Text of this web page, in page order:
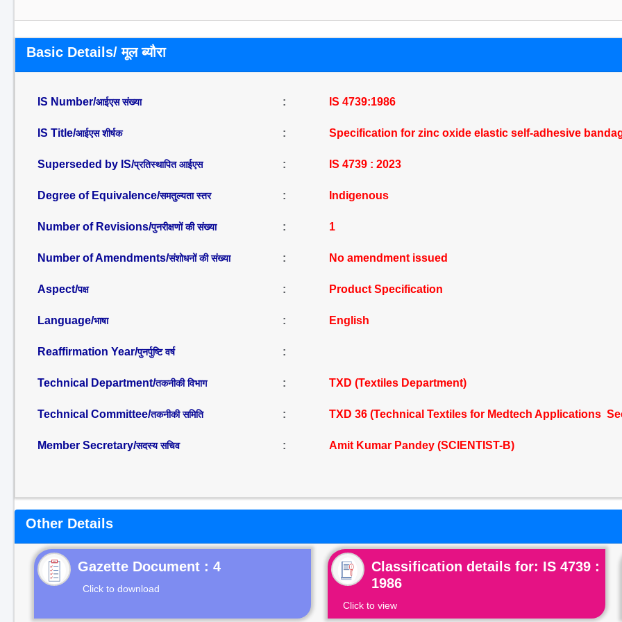
Basic Details/ मूल ब्यौरा
IS Number/आईएस संख्या : IS 4739:1986
IS Title/आईएस शीर्षक : Specification for zinc oxide elastic self-adhesive
Superseded by IS/प्रतिस्थापित आईएस : IS 4739 : 2023
Degree of Equivalence/समतुल्यता स्तर : Indigenous
Number of Revisions/पुनरीक्षणों की संख्या : 1
Number of Amendments/संशोधनों की संख्या : No amendment issued
Aspect/पक्ष : Product Specification
Language/भाषा : English
Reaffirmation Year/पुनर्पुष्टि वर्ष :
Technical Department/तकनीकी विभाग : TXD (Textiles Department)
Technical Committee/तकनीकी समिति : TXD 36 (Technical Textiles for Medtech Applications
Member Secretary/सदस्य सचिव : Amit Kumar Pandey (SCIENTIST-B)
Other Details
Gazette Document : 4
Click to download
Classification details for: IS 4739 :
1986
Click to view